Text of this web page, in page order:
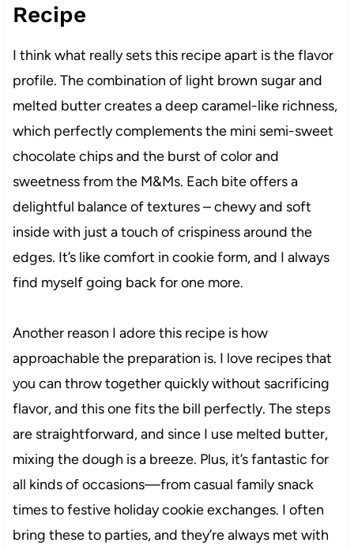
Recipe
I think what really sets this recipe apart is the flavor
profile. The combination of light brown sugar and
melted butter creates a deep caramel-like richness,
which perfectly complements the mini semi-sweet
chocolate chips and the burst of color and
sweetness from the M&Ms. Each bite offers a
delightful balance of textures – chewy and soft
inside with just a touch of crispiness around the
edges. It’s like comfort in cookie form, and I always
find myself going back for one more.
Another reason I adore this recipe is how
approachable the preparation is. I love recipes that
you can throw together quickly without sacrificing
flavor, and this one fits the bill perfectly. The steps
are straightforward, and since I use melted butter,
mixing the dough is a breeze. Plus, it’s fantastic for
all kinds of occasions—from casual family snack
times to festive holiday cookie exchanges. I often
bring these to parties, and they’re always met with